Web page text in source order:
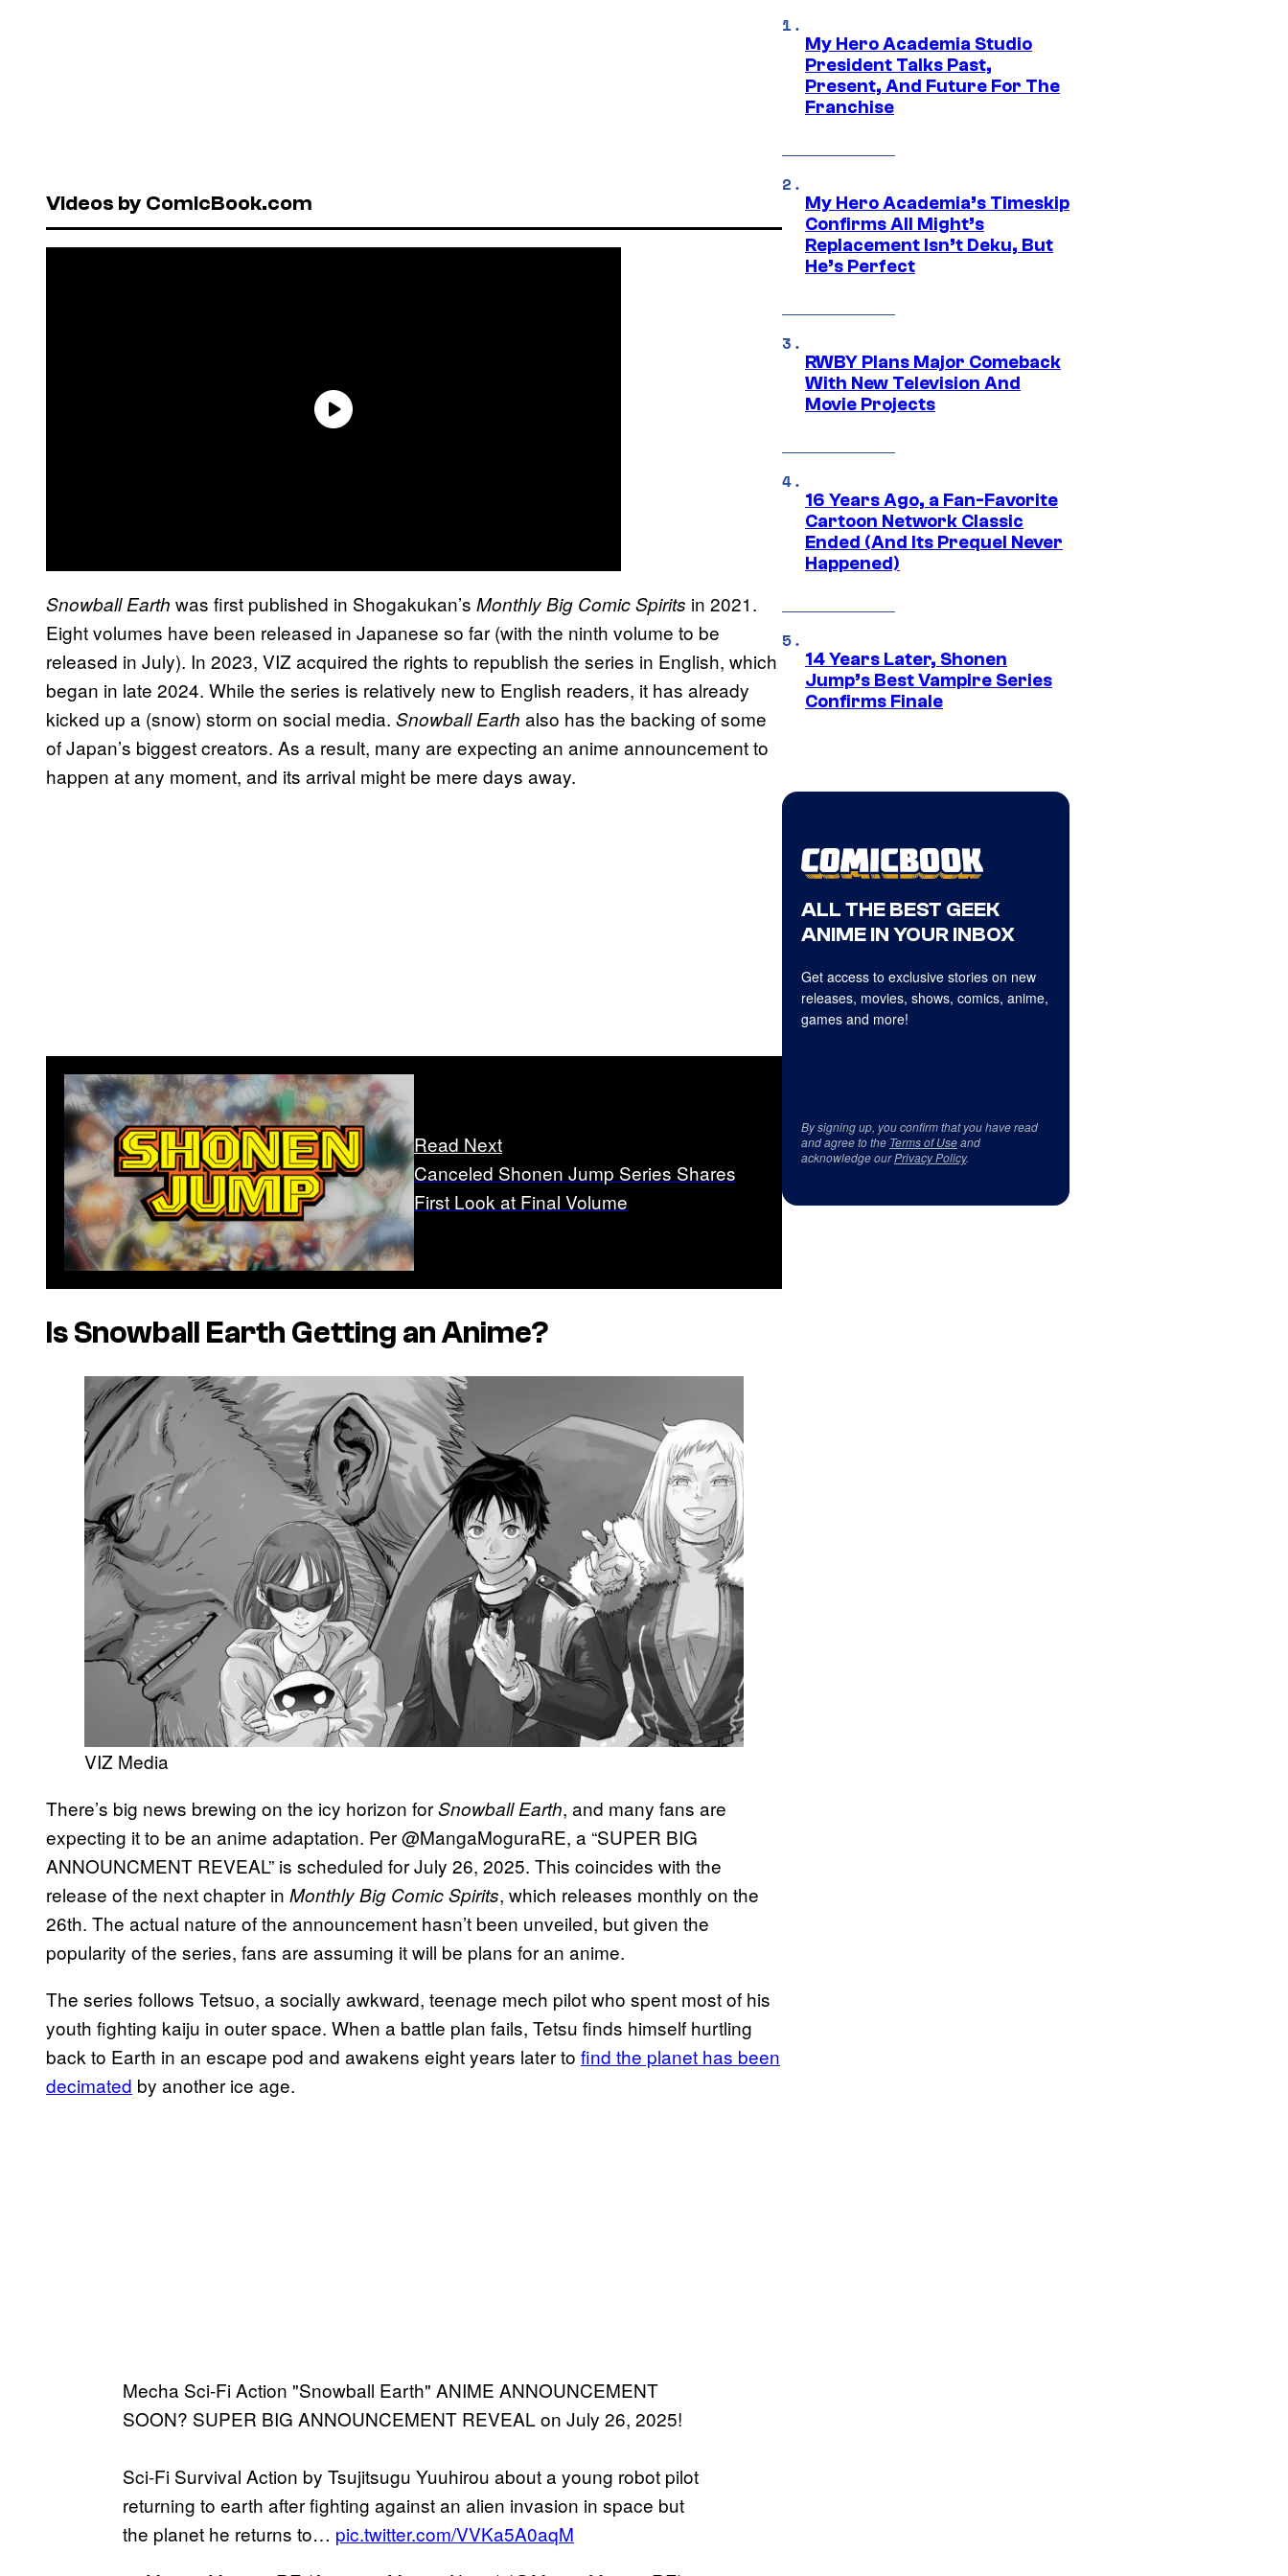
Videos by ComicBook.com
Snowball Earth was first published in Shogakukan’s Monthly Big Comic Spirits in 2021.
Eight volumes have been released in Japanese so far (with the ninth volume to be
released in July). In 2023, VIZ acquired the rights to republish the series in English, which
began in late 2024. While the series is relatively new to English readers, it has already
kicked up a (snow) storm on social media. Snowball Earth also has the backing of some
of Japan’s biggest creators. As a result, many are expecting an anime announcement to
happen at any moment, and its arrival might be mere days away.
Read Next
Canceled Shonen Jump Series Shares
First Look at Final Volume
IsSnowball Earth Getting an Anime?
VIZ Media
There’s big news brewing on the icy horizon forSnowball Earth, and many fans are
expecting it to be an anime adaptation. Per @MangaMoguraRE, a “SUPER BIG
ANNOUNCMENT REVEAL” is scheduled for July 26, 2025. This coincides with the
release of the next chapter in Monthly Big Comic Spirits, which releases monthly on the
26th. The actual nature of the announcement hasn’t been unveiled, but given the
popularity of the series, fans are assuming it will be plans for an anime.
The series follows Tetsuo, a socially awkward, teenage mech pilot who spent most of his
youth fighting kaiju in outer space. When a battle plan fails, Tetsu finds himself hurtling
back to Earth in an escape pod and awakens eight years later to find the planet has been
decimated by another ice age.
Mecha Sci-Fi Action "Snowball Earth" ANIME ANNOUNCEMENT
SOON? SUPER BIG ANNOUNCEMENT REVEAL on July 26, 2025!
Sci-Fi Survival Action by Tsujitsugu Yuuhirou about a young robot pilot
returning to earth after fighting against an alien invasion in space but
the planet he returns to… pic.twitter.com/VVKa5A0aqM
My Hero Academia Studio
President Talks Past,
Present, And Future For The
Franchise
My Hero Academia’s Timeskip
Confirms All Might’s
Replacement Isn’t Deku, But
He’s Perfect
RWBY Plans Major Comeback
With New Television And
Movie Projects
16 Years Ago, a Fan-Favorite
Cartoon Network Classic
Ended (And Its Prequel Never
Happened)
14 Years Later, Shonen
Jump’s Best Vampire Series
Confirms Finale
ALL THE BEST GEEK
ANIME IN YOUR INBOX
Get access to exclusive stories on new
releases, movies, shows, comics, anime,
games and more!
By signing up, you confirm that you have read
and agree to the Terms of Useand
acknowledge ourPrivacy Policy.